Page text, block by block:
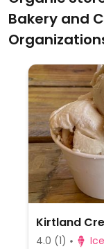
Bakery and
Kirtland
4.0 (1)